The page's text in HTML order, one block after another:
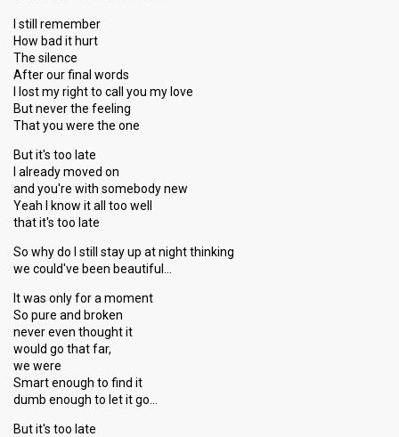
I still remember
How bad it hurt
The silence
After our final words
I lost my right to call you my love
But never the feeling
That you were the one
But it's too late
I already moved on
and you're with somebody new
Yeah I know it all too well
that it's too late
So why do I still stay up at night thinking
we could've been beautiful…
It was only for a moment
So pure and broken
never even thought it
would go that far,
we were
Smart enough to find it
dumb enough to let it go…
But it's too late